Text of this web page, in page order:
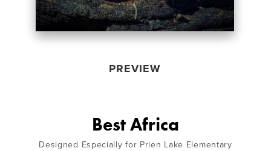
PREVIEW
Best Africa
Designed Especially for Prien Lake Elementary